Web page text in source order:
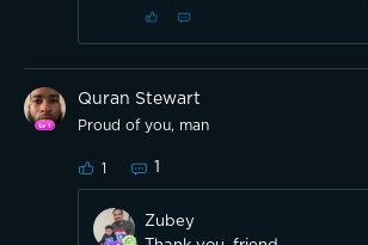
Quran Stewart
Proud of you, man
1 1
Zubey